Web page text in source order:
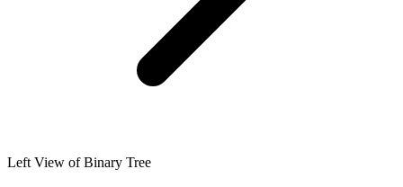
Left View of Binary Tree